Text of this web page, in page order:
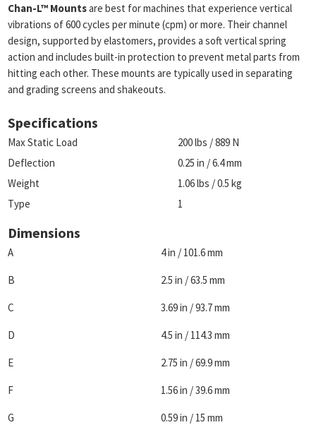
Chan-L™ Mountsare best for machines that experience vertical
vibrations of 600 cycles per minute (cpm) or more. Their channel
design, supported by elastomers, provides a soft vertical spring
action and includes built-in protection to prevent metal parts from
hitting each other. These mounts are typically used in separating
and grading screens and shakeouts.
Specifications
Max Static Load
200 lbs / 889 N
Deflection
0.25 in / 6.4 mm
Weight
1.06 lbs / 0.5 kg
Type
1
Dimensions
A 4 in / 101.6 mm
B 2.5 in / 63.5 mm
C 3.69 in / 93.7 mm
D 4.5 in / 114.3 mm
E 2.75 in / 69.9 mm
F 1.56 in / 39.6 mm
G 0.59 in / 15 mm